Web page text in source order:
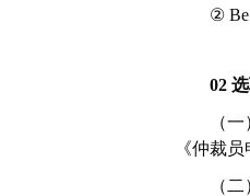
② Be
02
（
《仲裁
（